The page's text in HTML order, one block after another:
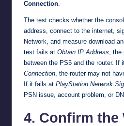
Connection
The test checks whether the
address, connect to the internet,
Network, and measure download
test fails at Obtain IP Address ,
between the PS5 and the router. If
Connection , the router may not
If it fails at PlayStation Network
PSN issue, account problem, or
4. Confirm the